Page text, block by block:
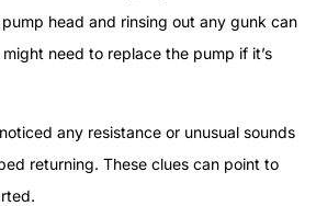
head and rinsing out any gunk can
need to replace the pump if it’s
any resistance or unusual sounds
returning. These clues can point to